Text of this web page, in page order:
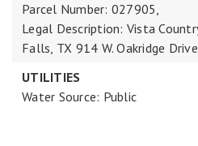
Parcel Number: 027905,
Legal Description: Vista
Falls, TX 914 W. Oakridge Drive
UTILITIES
Water Source: Public